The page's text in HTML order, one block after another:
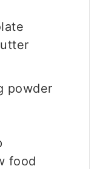
powder
food